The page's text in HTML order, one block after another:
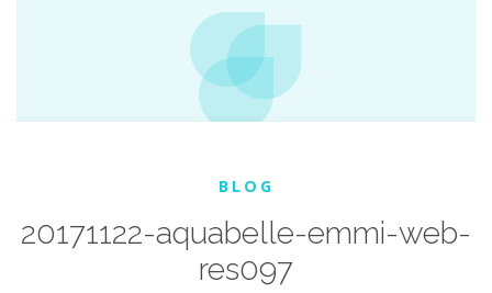
BLOG
20171122-aquabelle-emmi-web-
res097